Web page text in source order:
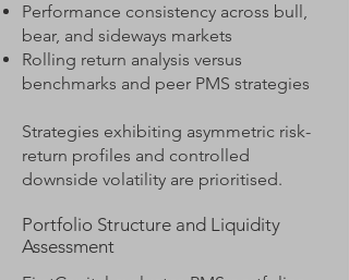
Performance consistency across bull,
bear, and sideways markets
Rolling return analysis versus
benchmarks and peer PMS strategies
Strategies exhibiting asymmetric risk-
return profiles and controlled
downside volatility are prioritised.
Portfolio Structure and Liquidity
Assessment